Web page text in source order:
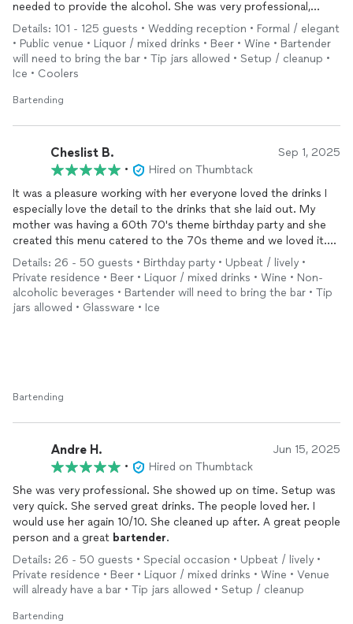
needed to provide the alcohol. She was very professional,
reasonably priced, and was great to work with!
Details: 101 - 125 guests • Wedding reception • Formal / elegant
• Public venue • Liquor / mixed drinks • Beer • Wine • Bartender
will need to bring the bar • Tip jars allowed • Setup / cleanup •
Ice • Coolers
Bartending
Cheslist B. Sep 1, 2025
•
Hired on Thumbtack
It was a pleasure working with her everyone loved the drinks I
especially love the detail to the drinks that she laid out. My
mother was having a 60th 70's theme birthday party and she
created this menu catered to the 70s theme and we loved it.
My family don't drink as much and the people who do drink a
lot did not really show there are a lot of people who could not
make it. But the ones who do drink even myself I don't drink
that much but I definitely enjoy the White Russian I really really
Details: 26 - 50 guests • Birthday party • Upbeat / lively •
Private residence • Beer • Liquor / mixed drinks • Wine • Non-
alcoholic beverages • Bartender will need to bring the bar • Tip
jars allowed • Glassware • Ice
Bartending
Andre H. Jun 15, 2025
•
Hired on Thumbtack
She was very professional. She showed up on time. Setup was
very quick. She served great drinks. The people loved her. I
would use her again 10/10. She cleaned up after. A great people
person and a great bartender.
Details: 26 - 50 guests • Special occasion • Upbeat / lively •
Private residence • Beer • Liquor / mixed drinks • Wine • Venue
will already have a bar • Tip jars allowed • Setup / cleanup
Bartending